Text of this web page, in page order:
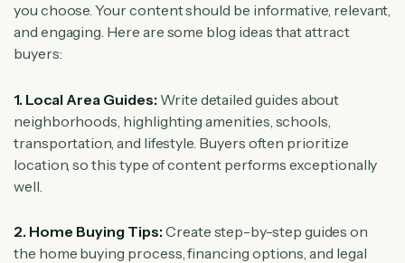
you choose. Your content should be informative, relevant,
and engaging. Here are some blog ideas that attract
buyers:
1. Local Area Guides: Write detailed guides about
neighborhoods, highlighting amenities, schools,
transportation, and lifestyle. Buyers often prioritize
location, so this type of content performs exceptionally
well.
2. Home Buying Tips:Create step-by-step guides on
the home buying process, financing options, and legal